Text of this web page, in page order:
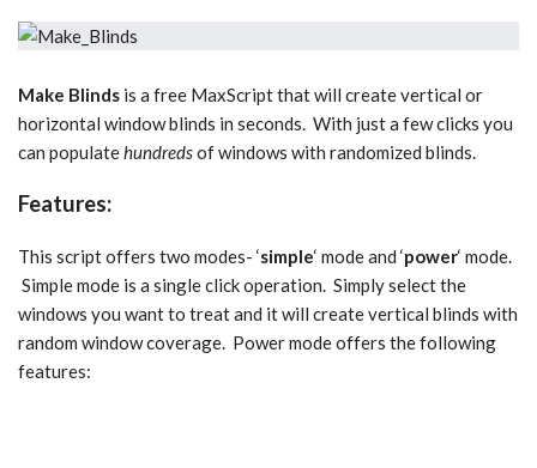
Make Blinds is a free MaxScript that will create vertical or
horizontal window blinds in seconds. With just a few clicks you
can populatehundredsof windows with randomized blinds.
Features:
This script offers two modes- ‘simple‘ mode and ‘power‘ mode.
Simple mode is a single click operation. Simply select the
windows you want to treat and it will create vertical blinds with
random window coverage. Power mode offers the following
features: